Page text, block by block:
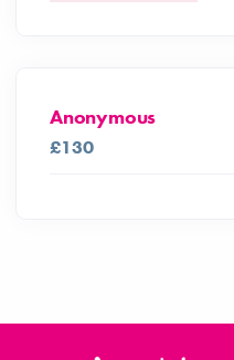
Anonymous
£130